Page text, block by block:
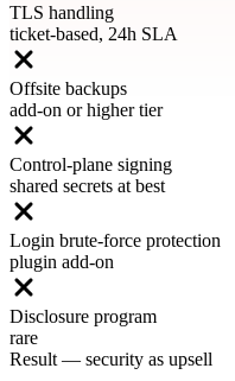
TLS handling
ticket-based, 24h SLA
Offsite backups
add-on or higher tier
Control-plane signing
shared secrets at best
Login brute-force protection
plugin add-on
Disclosure program
rare
Result — security as upsell